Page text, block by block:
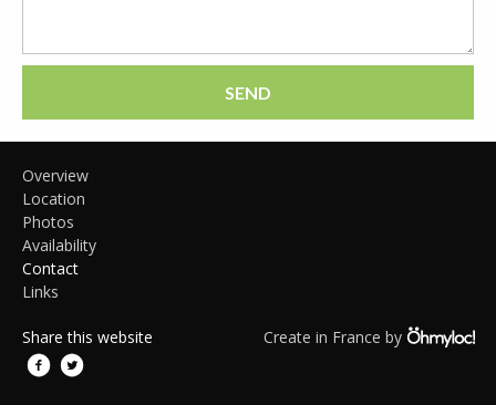
SEND
Overview
Location
Photos
Availability
Contact
Links
Share this website Create in France by